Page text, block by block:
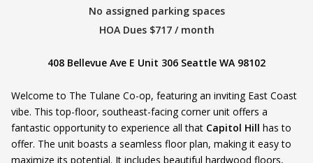
No assigned parking spaces
HOA Dues $717 / month
408 Bellevue Ave E Unit 306 Seattle WA 98102
Welcome to The Tulane Co-op, featuring an inviting East Coast
vibe. This top-floor, southeast-facing corner unit offers a
fantastic opportunity to experience all that Capitol Hill has to
offer. The unit boasts a seamless floor plan, making it easy to
maximize its potential. It includes beautiful hardwood floors,